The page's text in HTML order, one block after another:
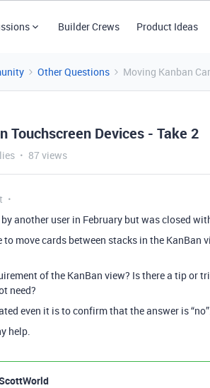
Builder Crews Product Ideas
Other Questions Moving Kanban
Touchscreen Devices - Take 2
87 views
another user in February but was closed
to move cards between stacks in the KanBan
of the KanBan view? Is there a tip or
need?
even it is to confirm that the answer is
help.